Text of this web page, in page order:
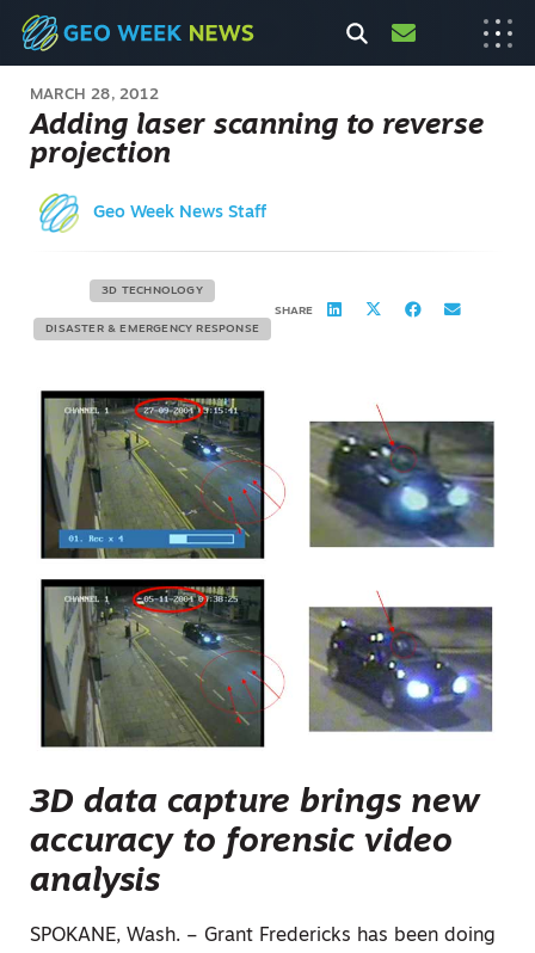
MARCH 28, 2012
Adding laser scanning to reverse
projection
Geo Week News Staff
3D TECHNOLOGY
DISASTER & EMERGENCY RESPONSE
SHARE
3D data capture brings new
accuracy to forensic video
analysis
SPOKANE, Wash. – Grant Fredericks has been doing